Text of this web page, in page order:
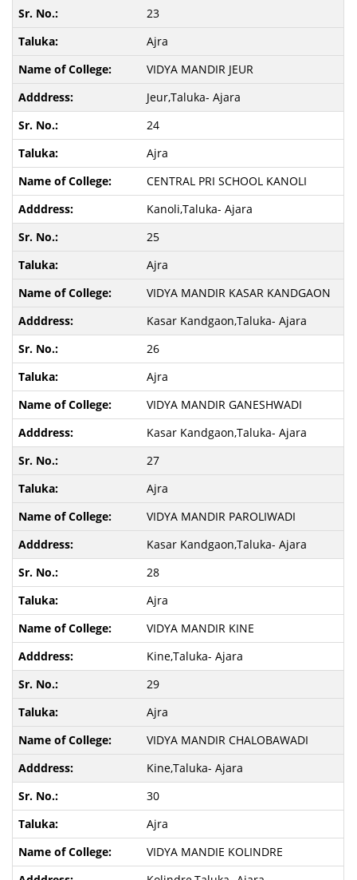
23
Ajra
VIDYA MANDIR JEUR
Jeur,Taluka- Ajara
24
Ajra
CENTRAL PRI SCHOOL KANOLI
Kanoli,Taluka- Ajara
25
Ajra
VIDYA MANDIR KASAR KANDGAON
Kasar Kandgaon,Taluka- Ajara
26
Ajra
VIDYA MANDIR GANESHWADI
Kasar Kandgaon,Taluka- Ajara
27
Ajra
VIDYA MANDIR PAROLIWADI
Kasar Kandgaon,Taluka- Ajara
28
Ajra
VIDYA MANDIR KINE
Kine,Taluka- Ajara
29
Ajra
VIDYA MANDIR CHALOBAWADI
Kine,Taluka- Ajara
30
Ajra
VIDYA MANDIE KOLINDRE